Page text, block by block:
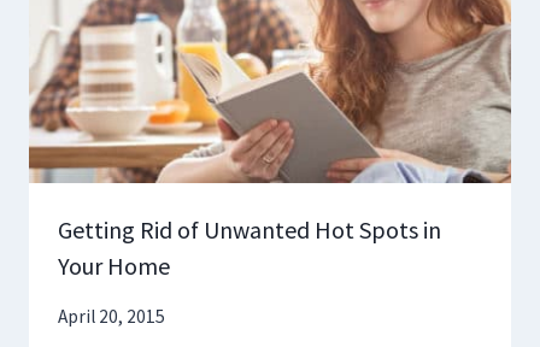
Getting Rid of Unwanted Hot Spots in
Your Home
April 20, 2015